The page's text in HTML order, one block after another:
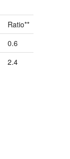
Ratio**
0.6
2.4